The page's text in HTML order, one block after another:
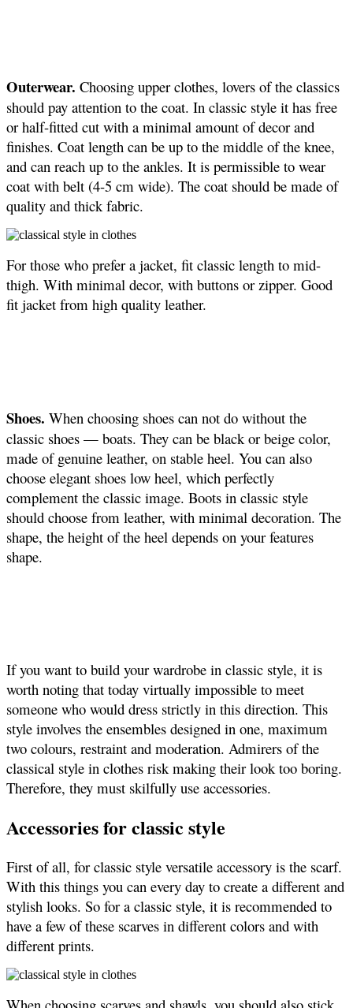
Outerwear. Choosing upper clothes, lovers of the classics
should pay attention to the coat. In classic style it has free
or half-fitted cut with a minimal amount of decor and
finishes. Coat length can be up to the middle of the knee,
and can reach up to the ankles. It is permissible to wear
coat with belt (4-5 cm wide). The coat should be made of
quality and thick fabric.
For those who prefer a jacket, fit classic length to mid-
thigh. With minimal decor, with buttons or zipper. Good
fit jacket from high quality leather.
Shoes. When choosing shoes can not do without the
classic shoes — boats. They can be black or beige color,
made of genuine leather, on stable heel. You can also
choose elegant shoes low heel, which perfectly
complement the classic image. Boots in classic style
should choose from leather, with minimal decoration. The
shape, the height of the heel depends on your features
shape.
If you want to build your wardrobe in classic style, it is
worth noting that today virtually impossible to meet
someone who would dress strictly in this direction. This
style involves the ensembles designed in one, maximum
two colours, restraint and moderation. Admirers of the
classical style in clothes risk making their look too boring.
Therefore, they must skilfully use accessories.
Accessories for classic style
First of all, for classic style versatile accessory is the scarf.
With this things you can every day to create a different and
stylish looks. So for a classic style, it is recommended to
have a few of these scarves in different colors and with
different prints.